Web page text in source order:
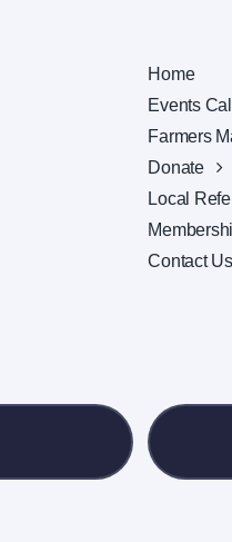
Home
Events
Farmers
Donate
Local
Contact Us